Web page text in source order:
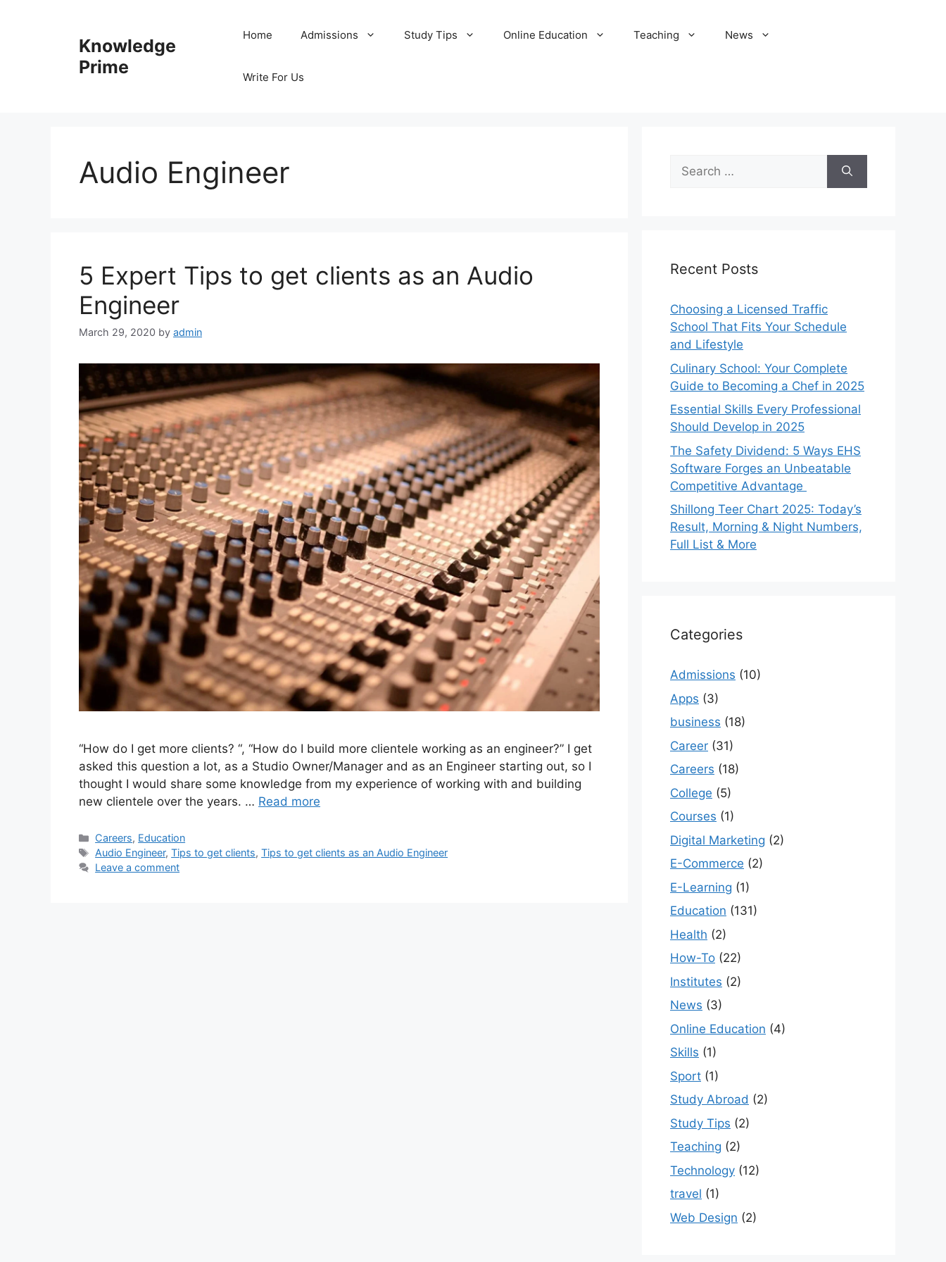
Knowledge
Prime
Home Admissions Study Tips Online Education Teaching News
Write For Us
Audio Engineer
5 Expert Tips to get clients as an Audio
Engineer
March 29, 2020 by admin
“How do I get more clients? “, “How do I build more clientele working as an engineer?” I get
asked this question a lot, as a Studio Owner/Manager and as an Engineer starting out, so I
thought I would share some knowledge from my experience of working with and building
new clientele over the years. … Read more
Categories
Careers, Education
Tags
Audio Engineer,Tips to get clients,Tips to get clients as an Audio Engineer
Leave a comment
Search
for:
Recent Posts
Choosing a Licensed Traffic
School That Fits Your Schedule
and Lifestyle
Culinary School: Your Complete
Guide to Becoming a Chef in 2025
Essential Skills Every Professional
Should Develop in 2025
The Safety Dividend: 5 Ways EHS
Software Forges an Unbeatable
Competitive Advantage
Shillong Teer Chart 2025: Today’s
Result, Morning & Night Numbers,
Full List & More
Categories
Admissions (10)
Apps (3)
business (18)
Career (31)
Careers (18)
College (5)
Courses (1)
Digital Marketing (2)
E-Commerce (2)
E-Learning (1)
Education (131)
Health (2)
How-To (22)
Institutes (2)
News (3)
Online Education (4)
Skills (1)
Sport (1)
Study Abroad (2)
Study Tips (2)
Teaching (2)
Technology (12)
travel (1)
Web Design (2)